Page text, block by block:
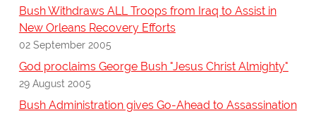
Bush Withdraws ALL Troops from Iraq to Assist in
New Orleans Recovery Efforts
02 September 2005
God proclaims George Bush "Jesus Christ Almighty"
29 August 2005
Bush Administration gives Go-Ahead to Assassination